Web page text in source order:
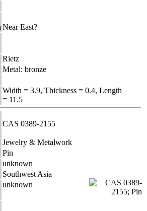
Near East?
Rietz
Metal: bronze
Width = 3.9, Thickness = 0.4, Length
= 11.5
CAS 0389-2155
Jewelry & Metalwork
Pin
unknown
Southwest Asia
unknown